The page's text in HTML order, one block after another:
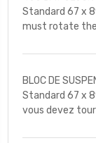
Standard 67 x
must rotate
BLOC DE
Standard 67 x
vous devez